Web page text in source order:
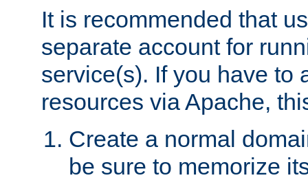
It is recommended that
separate account for
service(s). If you have to
resources via Apache,
Create a normal
be sure to memorize